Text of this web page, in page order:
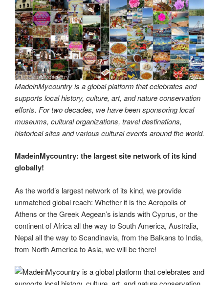
MadeinMycountry is a global platform that celebrates and
supports local history, culture, art, and nature conservation
efforts. For two decades, we have been sponsoring local
museums, cultural organizations, travel destinations,
historical sites and various cultural events around the world.
MadeinMycountry: the largest site network of its kind
globally!
As the world’s largest network of its kind, we provide
unmatched global reach: Whether it is the Acropolis of
Athens or the Greek Aegean’s islands with Cyprus, or the
continent of Africa all the way to South America, Australia,
Nepal all the way to Scandinavia, from the Balkans to India,
from North America to Asia, we will be there!